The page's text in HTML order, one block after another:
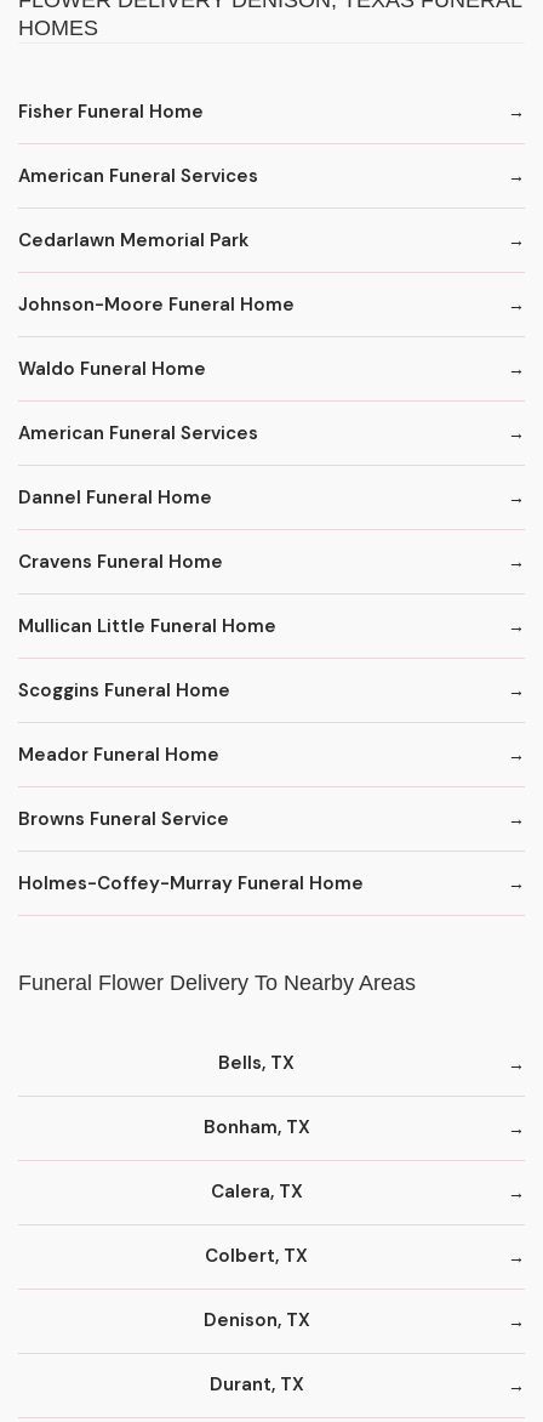
HOMES
Fisher Funeral Home
American Funeral Services
Cedarlawn Memorial Park
Johnson-Moore Funeral Home
Waldo Funeral Home
American Funeral Services
Dannel Funeral Home
Cravens Funeral Home
Mullican Little Funeral Home
Scoggins Funeral Home
Meador Funeral Home
Browns Funeral Service
Holmes-Coffey-Murray Funeral Home
Funeral Flower Delivery To Nearby Areas
Bells, TX
Bonham, TX
Calera, TX
Colbert, TX
Denison, TX
Durant, TX